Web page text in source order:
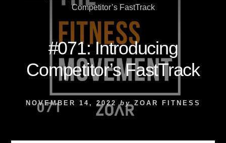
Competitor’s FastTrack
#071: Introducing
Competitor’s FastTrack
NOVEMBER 14, 2022 by ZOAR FITNESS